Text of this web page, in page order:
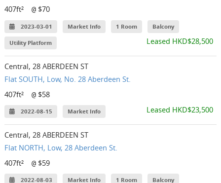
407ft²
@ $70
2023-03-01 Market Info 1 Room Balcony
Utility Platform Leased HKD$28,500
Central, 28 ABERDEEN ST
Flat SOUTH, Low, No. 28 Aberdeen St.
407ft²
@ $58
2022-08-15 Market Info Leased HKD$23,500
Central, 28 ABERDEEN ST
Flat NORTH, Low, 28 Aberdeen St.
407ft²
@ $59
2022-08-03 Market Info 1 Room Balcony